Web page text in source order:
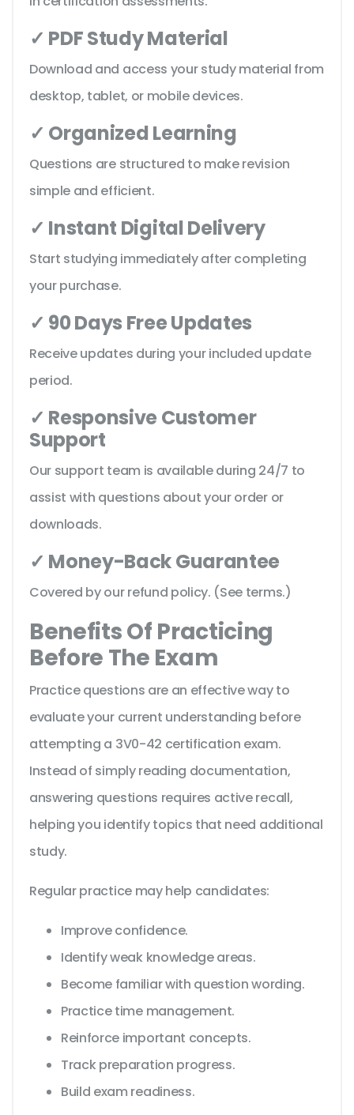
✓ PDF Study Material
Download and access your study material from
desktop, tablet, or mobile devices.
✓ Organized Learning
Questions are structured to make revision
simple and efficient.
✓ Instant Digital Delivery
Start studying immediately after completing
your purchase.
✓ 90 Days Free Updates
Receive updates during your included update
period.
✓ Responsive Customer
Support
Our support team is available during 24/7 to
assist with questions about your order or
downloads.
✓ Money-Back Guarantee
Covered by our refund policy. (See terms.)
Benefits Of Practicing
Before The Exam
Practice questions are an effective way to
evaluate your current understanding before
attempting a 3V0-42 certification exam.
Instead of simply reading documentation,
answering questions requires active recall,
helping you identify topics that need additional
study.
Regular practice may help candidates:
Improve confidence.
Identify weak knowledge areas.
Become familiar with question wording.
Practice time management.
Reinforce important concepts.
Track preparation progress.
Build exam readiness.